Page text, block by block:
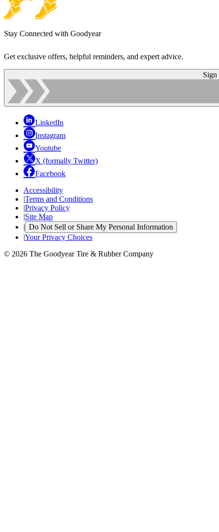
Stay Connected with Goodyear
Get exclusive offers, helpful reminders, and expert advice.
Sign
LinkedIn
Instagram
Youtube
X (formally Twitter)
Facebook
Accessibility
|Terms and Conditions
|Privacy Policy
|Site Map
| Do Not Sell or Share My Personal Information
|Your Privacy Choices
© 2026 The Goodyear Tire & Rubber Company